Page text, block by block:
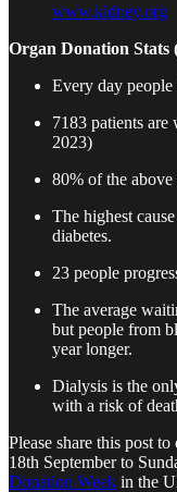
www.kidney.org
Organ Donation
Every day
7183 patients
2023)
80% of the
The highest
diabetes.
23 people
The average
but people from
year longer.
Dialysis is the
with a risk of
Please share this post
18th September to
Donation Week in the